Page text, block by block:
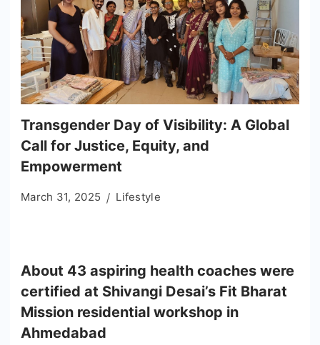
Transgender Day of Visibility: A Global
Call for Justice, Equity, and
Empowerment
March 31, 2025 Lifestyle
About 43 aspiring health coaches were
certified at Shivangi Desai’s Fit Bharat
Mission residential workshop in
Ahmedabad